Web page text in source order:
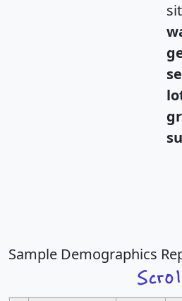
Sample Demographics